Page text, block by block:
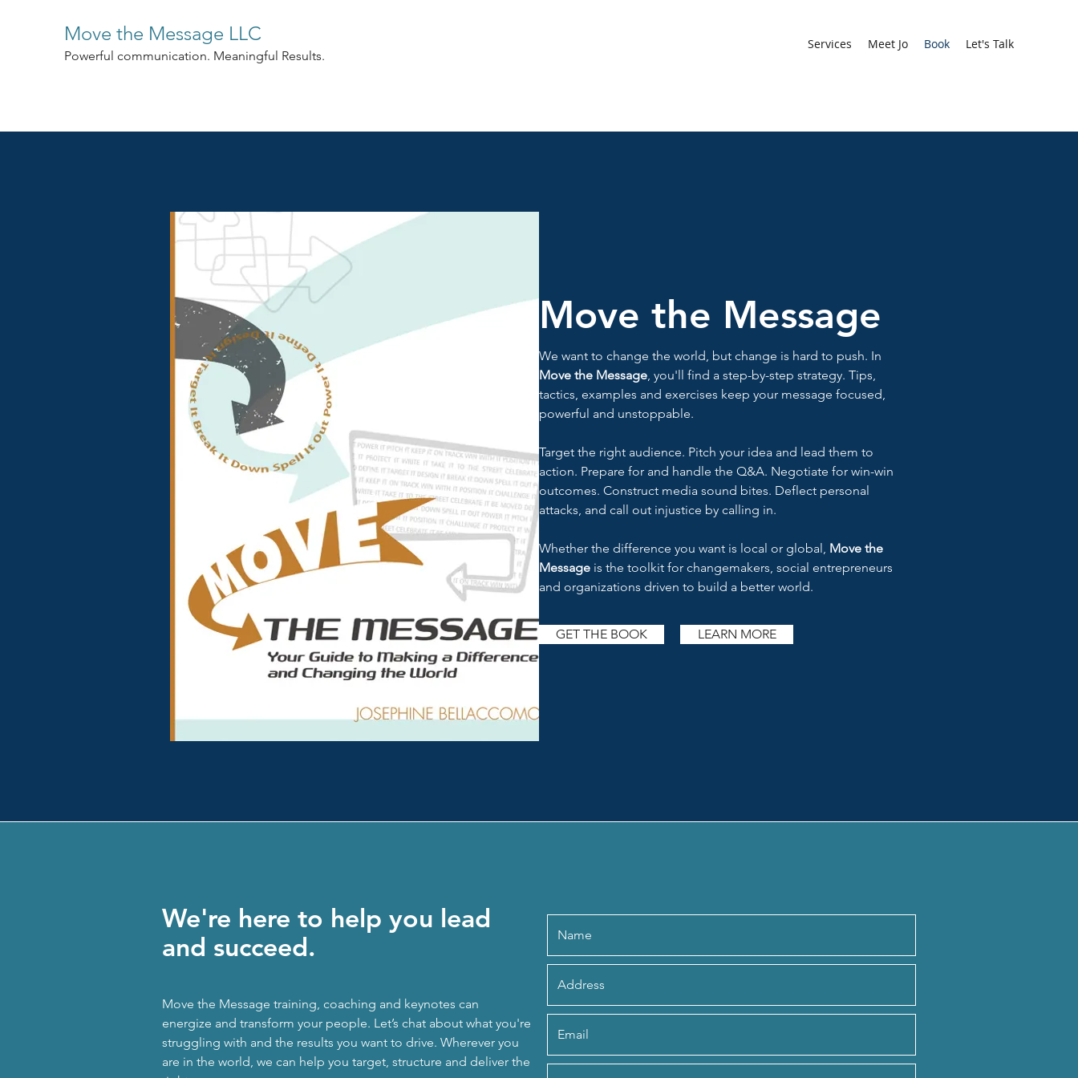
Move the Message LLC
Powerful communication. Meaningful Results.
Services Meet Jo Book Let's Talk
Move the Message
We want to change the world, but change is hard to push. In
Move the Message, you'll find a step-by-step strategy. Tips,
tactics, examples and exercises keep your message focused,
powerful and unstoppable.
Target the right audience. Pitch your idea and lead them to
action. Prepare for and handle the Q&A. Negotiate for win-win
outcomes. Construct media sound bites. Deflect personal
attacks, and call out injustice by calling in.
Whether the difference you want is local or global, Move the
Message is the toolkit for changemakers, social entrepreneurs
and organizations driven to build a better world.
GET THE BOOK LEARN MORE
We're here to help you lead
and succeed.
Move the Message training, coaching and keynotes can
energize and transform your people. Let’s chat about what you're
struggling with and the results you want to drive. Wherever you
are in the world, we can help you target, structure and deliver the